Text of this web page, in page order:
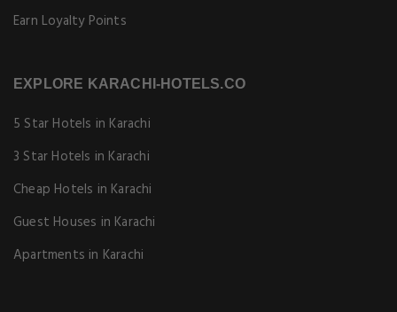
Earn Loyalty Points
EXPLORE KARACHI-HOTELS.CO
5 Star Hotels in Karachi
3 Star Hotels in Karachi
Cheap Hotels in Karachi
Guest Houses in Karachi
Apartments in Karachi